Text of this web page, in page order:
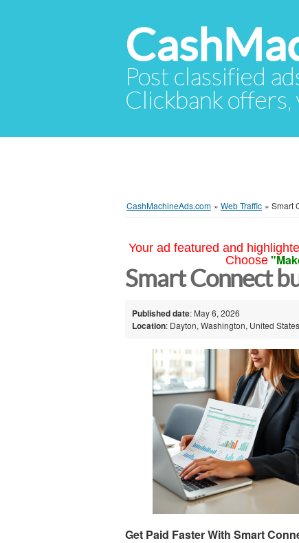
Post classified
Clickbank offers,
CashMachineAds.com » Web Traffic » Smart
Your ad featured and
Choose
Smart Connect
Published date: May 6, 2026
Location: Dayton, Washington, United States
Get Paid Faster With Smart